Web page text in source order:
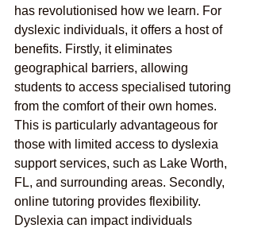
has revolutionised how we learn. For
dyslexic individuals, it offers a host of
benefits. Firstly, it eliminates
geographical barriers, allowing
students to access specialised tutoring
from the comfort of their own homes.
This is particularly advantageous for
those with limited access to dyslexia
support services, such as Lake Worth,
FL, and surrounding areas. Secondly,
online tutoring provides flexibility.
Dyslexia can impact individuals